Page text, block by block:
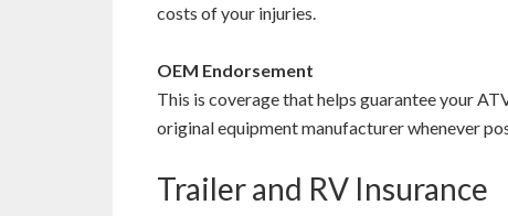
costs of your injuries.
OEM Endorsement
This is coverage that helps guarantee your
original equipment manufacturer whenever
Trailer and RV Insurance